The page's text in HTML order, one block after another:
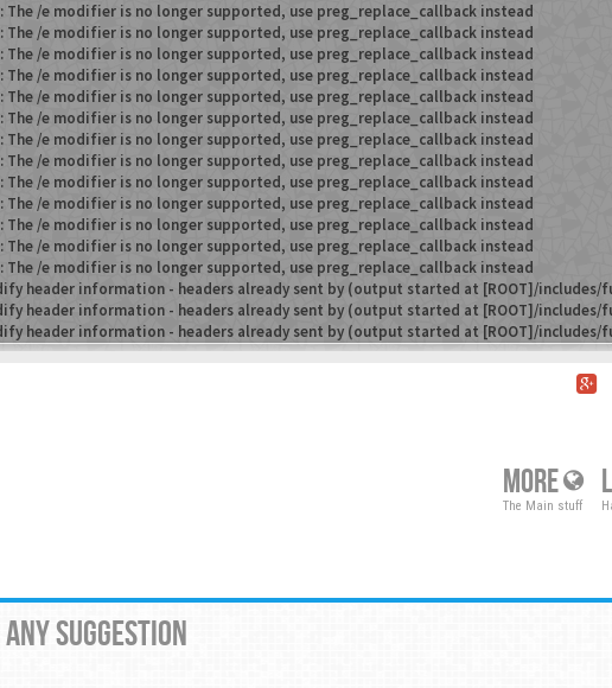
The /e modifier is no longer supported, use preg_replace_callback instead
The /e modifier is no longer supported, use preg_replace_callback instead
The /e modifier is no longer supported, use preg_replace_callback instead
The /e modifier is no longer supported, use preg_replace_callback instead
The /e modifier is no longer supported, use preg_replace_callback instead
The /e modifier is no longer supported, use preg_replace_callback instead
The /e modifier is no longer supported, use preg_replace_callback instead
The /e modifier is no longer supported, use preg_replace_callback instead
The /e modifier is no longer supported, use preg_replace_callback instead
The /e modifier is no longer supported, use preg_replace_callback instead
The /e modifier is no longer supported, use preg_replace_callback instead
The /e modifier is no longer supported, use preg_replace_callback instead
The /e modifier is no longer supported, use preg_replace_callback instead
header information - headers already sent by (output started at [ROOT]/includes/
header information - headers already sent by (output started at [ROOT]/includes/
header information - headers already sent by (output started at [ROOT]/includes/
MORE
The Main stuff
SUGGESTION